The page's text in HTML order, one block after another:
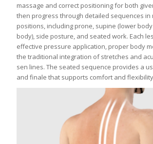
massage and correct positioning for both
then progress through detailed sequences in
positions, including prone, supine (lower
body), side posture, and seated work. Each
effective pressure application, proper body
the traditional integration of stretches and
sen lines. The seated sequence provides a
and finale that supports comfort and